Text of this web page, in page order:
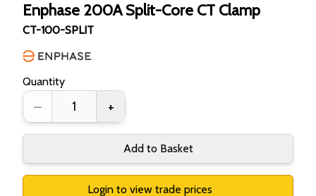
Enphase 200A Split-Core CT Clamp
CT-100-SPLIT
Quantity
– +
Add to Basket
Login to view trade prices